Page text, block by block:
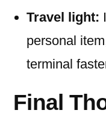
Travel light:
personal
terminal
Final